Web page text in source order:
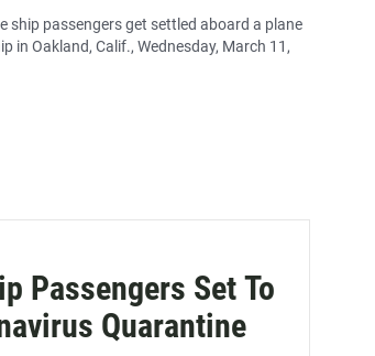
ship passengers get settled aboard a plane
Oakland, Calif., Wednesday, March 11,
Passengers Set To
Quarantine